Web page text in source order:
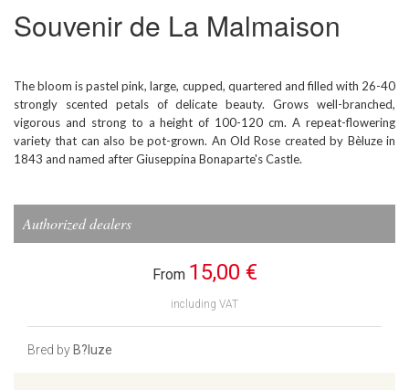
Souvenir de La Malmaison
The bloom is pastel pink, large, cupped, quartered and filled with 26-40
strongly scented petals of delicate beauty. Grows well-branched,
vigorous and strong to a height of 100-120 cm. A repeat-flowering
variety that can also be pot-grown. An Old Rose created by Bèluze in
1843 and named after Giuseppina Bonaparte's Castle.
Authorized dealers
From 15,00 €
including VAT
Bred by B?luze